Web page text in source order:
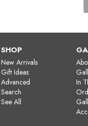
SHOP
New Arrivals
Gift Ideas
Advanced
Search
See All
In